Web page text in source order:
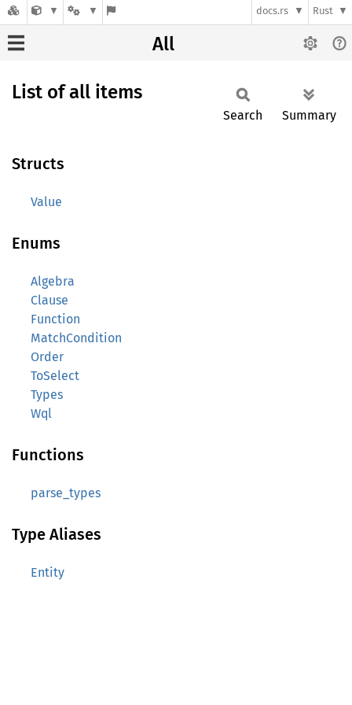
docs.rs Rust
All
List of all items
Search Summary
Structs
Value
Enums
Algebra
Clause
Function
MatchCondition
Order
ToSelect
Types
Wql
Functions
parse_types
Type Aliases
Entity